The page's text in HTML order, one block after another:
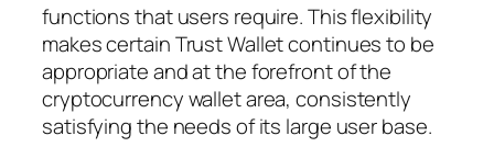
functions that users require. This flexibility
makes certain Trust Wallet continues to be
appropriate and at the forefront of the
cryptocurrency wallet area, consistently
satisfying the needs of its large user base.